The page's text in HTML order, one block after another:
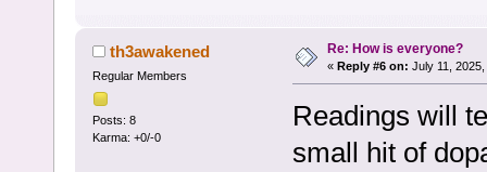
th3awakened
Regular Members
Posts: 8
Karma: +0/-0
Re: How is everyone?
« Reply #6 on: July 11,
Readings will
small hit of